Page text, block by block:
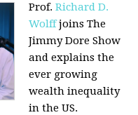
Prof.Richard D.
Wolffjoins The
Jimmy Dore Show
and explains the
ever growing
wealth inequality
in the US.